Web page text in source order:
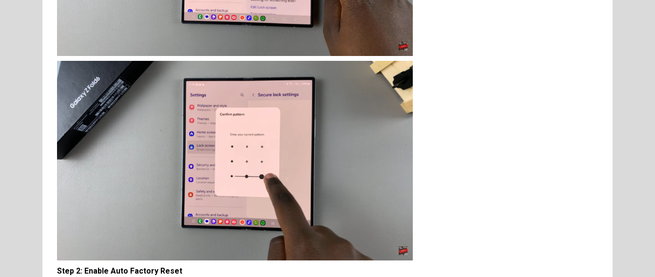
Step 2: Enable Auto Factory Reset